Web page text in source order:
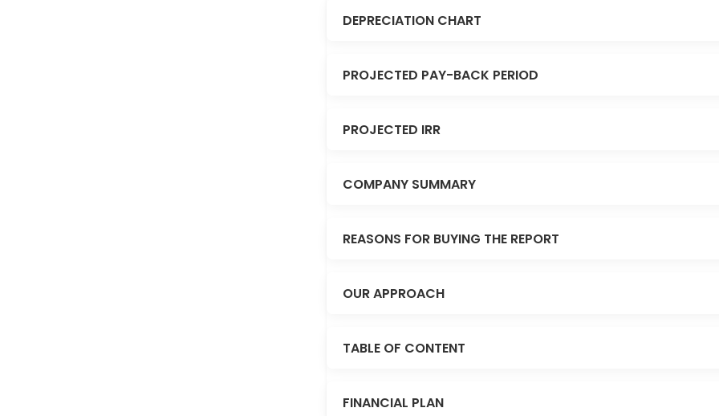
DEPRECIATION CHART
PROJECTED PAY-BACK PERIOD
PROJECTED IRR
COMPANY SUMMARY
REASONS FOR BUYING THE REPORT
OUR APPROACH
TABLE OF CONTENT
FINANCIAL PLAN